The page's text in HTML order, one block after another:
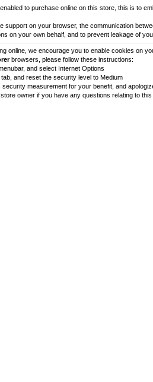
to purchase online on this store, this is to
support on your browser, the communication
on your own behalf, and to prevent leakage of
online, we encourage you to enable cookies on
browsers, please follow these instructions:
and select Internet Options
and reset the security level to Medium
measurement for your benefit, and
owner if you have any questions relating to